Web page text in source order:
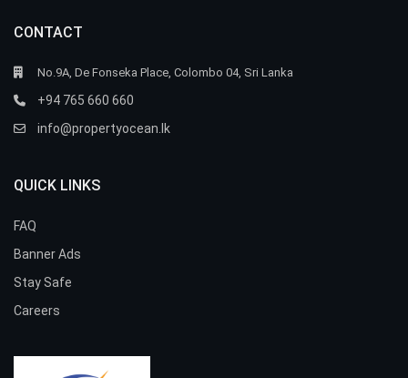
CONTACT
No.9A, De Fonseka Place, Colombo 04, Sri Lanka
+94 765 660 660
info@propertyocean.lk
QUICK LINKS
FAQ
Banner Ads
Stay Safe
Careers